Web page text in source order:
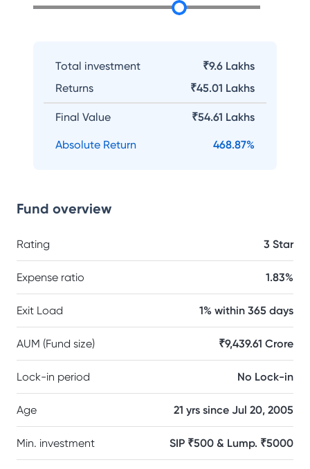
Total investment
₹9.6 Lakhs
Returns
₹45.01 Lakhs
Final Value ₹54.61 Lakhs
Absolute Return 468.87%
Fund overview
Rating 3 Star
Expense ratio 1.83%
Exit Load 1% within 365 days
AUM (Fund size) ₹9,439.61 Crore
Lock-in period No Lock-in
Age 21 yrs since Jul 20, 2005
Min. investment SIP ₹500 & Lump. ₹5000